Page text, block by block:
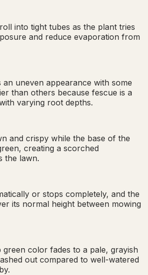
into tight tubes as the plant tries
and reduce evaporation from
an uneven appearance with some
than others because fescue is a
varying root depths.
and crispy while the base of the
creating a scorched
the lawn.
or stops completely, and the
its normal height between mowing
green color fades to a pale, grayish
out compared to well-watered